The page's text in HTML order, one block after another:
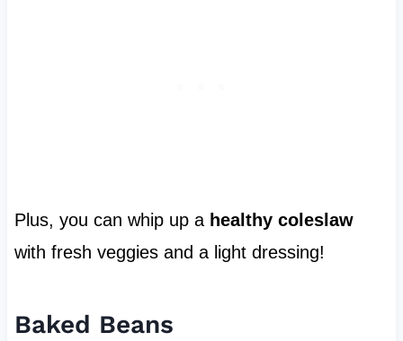
Plus, you can whip up a healthy coleslaw
with fresh veggies and a light dressing!
Baked Beans